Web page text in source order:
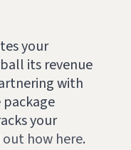
your
its revenue
with
your
out how here.